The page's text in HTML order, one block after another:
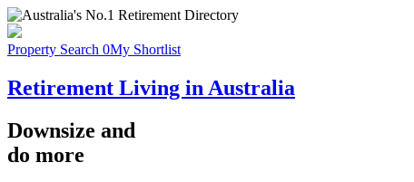
Property Search 0My Shortlist
Retirement Living in Australia
Downsize and
do more